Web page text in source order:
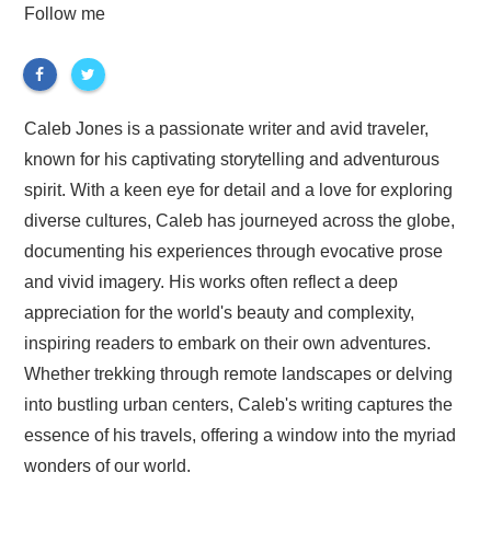
Follow me
Caleb Jones is a passionate writer and avid traveler,
known for his captivating storytelling and adventurous
spirit. With a keen eye for detail and a love for exploring
diverse cultures, Caleb has journeyed across the globe,
documenting his experiences through evocative prose
and vivid imagery. His works often reflect a deep
appreciation for the world's beauty and complexity,
inspiring readers to embark on their own adventures.
Whether trekking through remote landscapes or delving
into bustling urban centers, Caleb's writing captures the
essence of his travels, offering a window into the myriad
wonders of our world.